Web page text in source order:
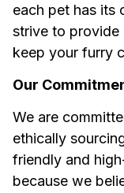
each pet has its
strive to provide
keep your furry
Our
We are
ethically
friendly and
because we